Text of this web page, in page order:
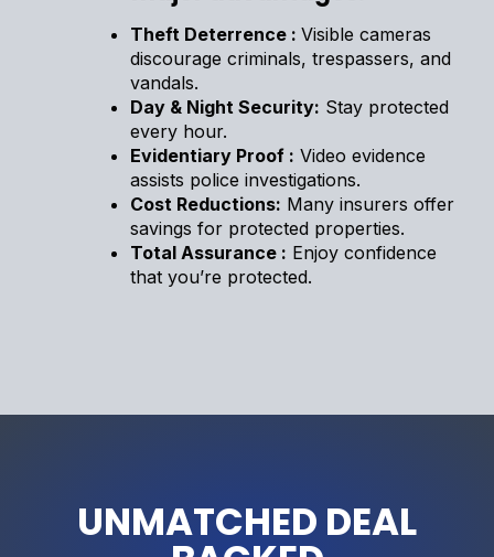
Theft Deterrence : Visible cameras
discourage criminals, trespassers, and
vandals.
Day & Night Security: Stay protected
every hour.
Evidentiary Proof : Video evidence
assists police investigations.
Cost Reductions: Many insurers offer
savings for protected properties.
Total Assurance : Enjoy confidence
that you’re protected.
UNMATCHED DEAL